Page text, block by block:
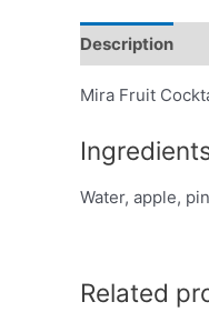
Description
Mira Fruit
Water, apple,
Related